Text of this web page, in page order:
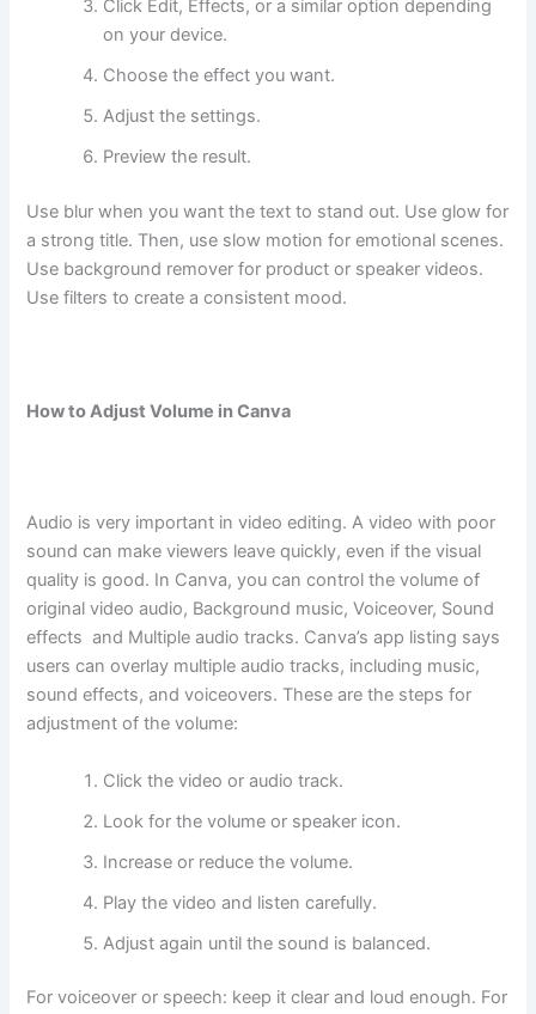
Click Edit, Effects, or a similar option depending
on your device.
Choose the effect you want.
Adjust the settings.
Preview the result.
Use blur when you want the text to stand out. Use glow for
a strong title. Then, use slow motion for emotional scenes.
Use background remover for product or speaker videos.
Use filters to create a consistent mood.
How to Adjust Volume in Canva
Audio is very important in video editing. A video with poor
sound can make viewers leave quickly, even if the visual
quality is good. In Canva, you can control the volume of
original video audio, Background music, Voiceover, Sound
effects and Multiple audio tracks. Canva’s app listing says
users can overlay multiple audio tracks, including music,
sound effects, and voiceovers. These are the steps for
adjustment of the volume:
Click the video or audio track.
Look for the volume or speaker icon.
Increase or reduce the volume.
Play the video and listen carefully.
Adjust again until the sound is balanced.
For voiceover or speech: keep it clear and loud enough. For